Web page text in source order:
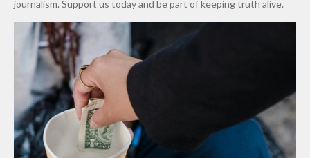
Niger
journalism. Support us today and be part of keeping truth alive.